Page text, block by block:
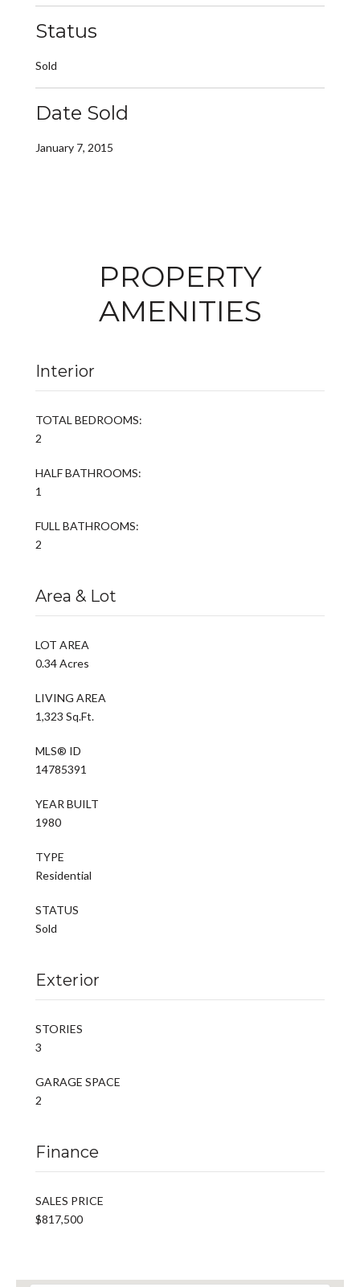
Status
Sold
Date Sold
January 7, 2015
PROPERTY
AMENITIES
Interior
TOTAL BEDROOMS:
2
HALF BATHROOMS:
1
FULL BATHROOMS:
2
Area & Lot
LOT AREA
0.34 Acres
LIVING AREA
1,323 Sq.Ft.
MLS® ID
14785391
YEAR BUILT
1980
TYPE
Residential
STATUS
Sold
Exterior
STORIES
3
GARAGE SPACE
2
Finance
SALES PRICE
$817,500